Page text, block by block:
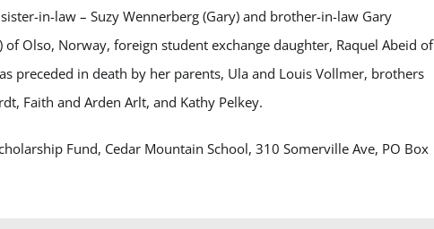
in-law – Suzy Wennerberg (Gary) and brother-in-law Gary
Olso, Norway, foreign student exchange daughter, Raquel Abeid of
preceded in death by her parents, Ula and Louis Vollmer, brothers
Faith and Arden Arlt, and Kathy Pelkey.
Fund, Cedar Mountain School, 310 Somerville Ave, PO Box